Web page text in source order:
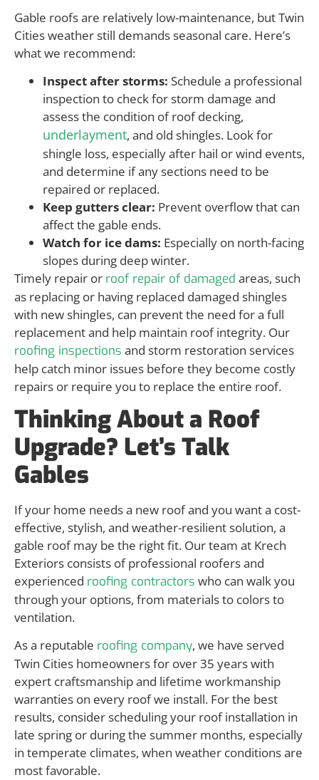
Gable roofs are relatively low-maintenance, but Twin
Cities weather still demands seasonal care. Here’s
what we recommend:
Inspect after storms: Schedule a professional
inspection to check for storm damage and
assess the condition of roof decking,
underlayment, and old shingles. Look for
shingle loss, especially after hail or wind events,
and determine if any sections need to be
repaired or replaced.
Keep gutters clear: Prevent overflow that can
affect the gable ends.
Watch for ice dams: Especially on north-facing
slopes during deep winter.
Timely repair or roof repair of damaged areas, such
as replacing or having replaced damaged shingles
with new shingles, can prevent the need for a full
replacement and help maintain roof integrity. Our
roofing inspections and storm restoration services
help catch minor issues before they become costly
repairs or require you to replace the entire roof.
Thinking About a Roof
Upgrade? Let’s Talk
Gables
If your home needs a new roof and you want a cost-
effective, stylish, and weather-resilient solution, a
gable roof may be the right fit. Our team at Krech
Exteriors consists of professional roofers and
experienced roofing contractors who can walk you
through your options, from materials to colors to
ventilation.
As a reputable roofing company, we have served
Twin Cities homeowners for over 35 years with
expert craftsmanship and lifetime workmanship
warranties on every roof we install. For the best
results, consider scheduling your roof installation in
late spring or during the summer months, especially
in temperate climates, when weather conditions are
most favorable.